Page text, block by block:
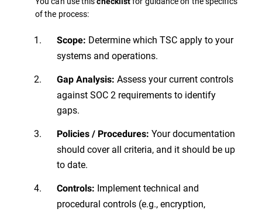
of the process:
Scope: Determine which TSC apply to your
systems and operations.
Gap Analysis: Assess your current controls
against SOC 2 requirements to identify
gaps.
Policies / Procedures: Your documentation
should cover all criteria, and it should be up
to date.
Controls: Implement technical and
procedural controls (e.g., encryption,